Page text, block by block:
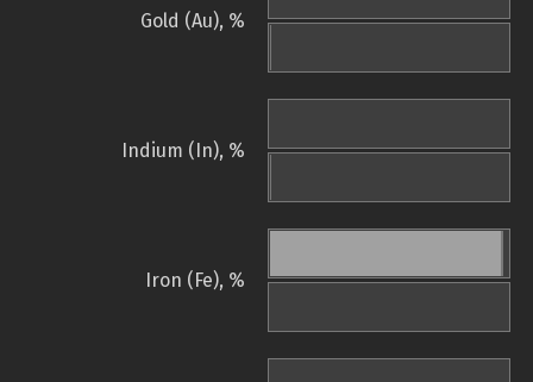
Gold (Au), %
Indium (In), %
Iron (Fe), %